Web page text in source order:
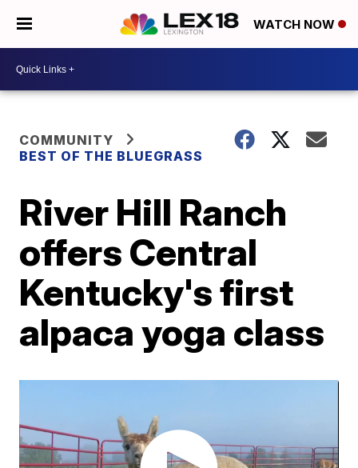
WATCH NOW
COMMUNITY
BEST OF THE BLUEGRASS
River Hill Ranch
offers Central
Kentucky's first
alpaca yoga class